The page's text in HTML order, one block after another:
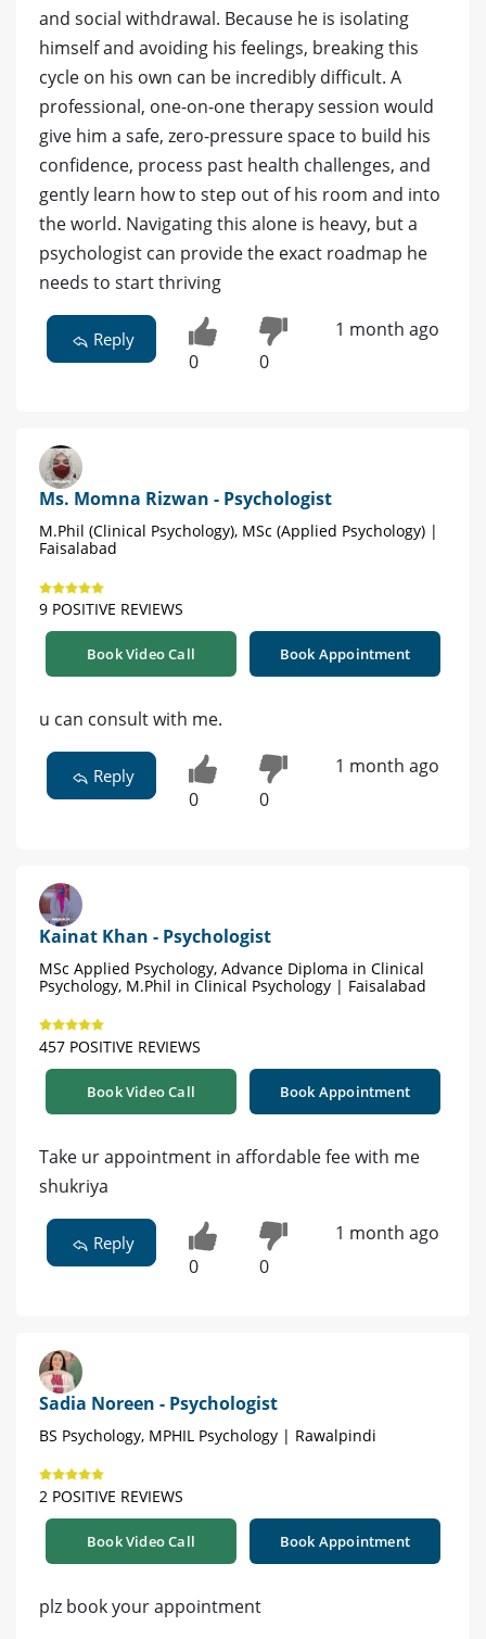
and social withdrawal. Because he is isolating
himself and avoiding his feelings, breaking this
cycle on his own can be incredibly difficult. A
professional, one-on-one therapy session would
give him a safe, zero-pressure space to build his
confidence, process past health challenges, and
gently learn how to step out of his room and into
the world. Navigating this alone is heavy, but a
psychologist can provide the exact roadmap he
needs to start thriving
Reply
0 0
1 month ago
Ms. Momna Rizwan - Psychologist
M.Phil (Clinical Psychology), MSc (Applied Psychology) |
Faisalabad
9 POSITIVE REVIEWS
Book Video Call Book Appointment
u can consult with me.
Reply
0 0
1 month ago
Kainat Khan - Psychologist
MSc Applied Psychology, Advance Diploma in Clinical
Psychology, M.Phil in Clinical Psychology | Faisalabad
457 POSITIVE REVIEWS
Book Video Call Book Appointment
Take ur appointment in affordable fee with me
shukriya
Reply
0 0
1 month ago
Sadia Noreen - Psychologist
BS Psychology, MPHIL Psychology | Rawalpindi
2 POSITIVE REVIEWS
Book Video Call Book Appointment
plz book your appointment